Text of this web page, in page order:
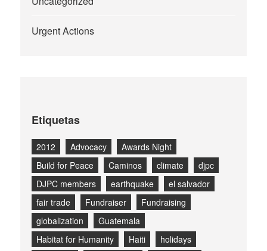
Urgent Actions
Etiquetas
2012 Advocacy
Awards Night
Build for Peace
Caminos climate
djpc
DJPC members
earthquake
el salvador
fair trade
Fundraiser
Fundraising
globalization
Guatemala
Habitat for Humanity
Haiti
holidays